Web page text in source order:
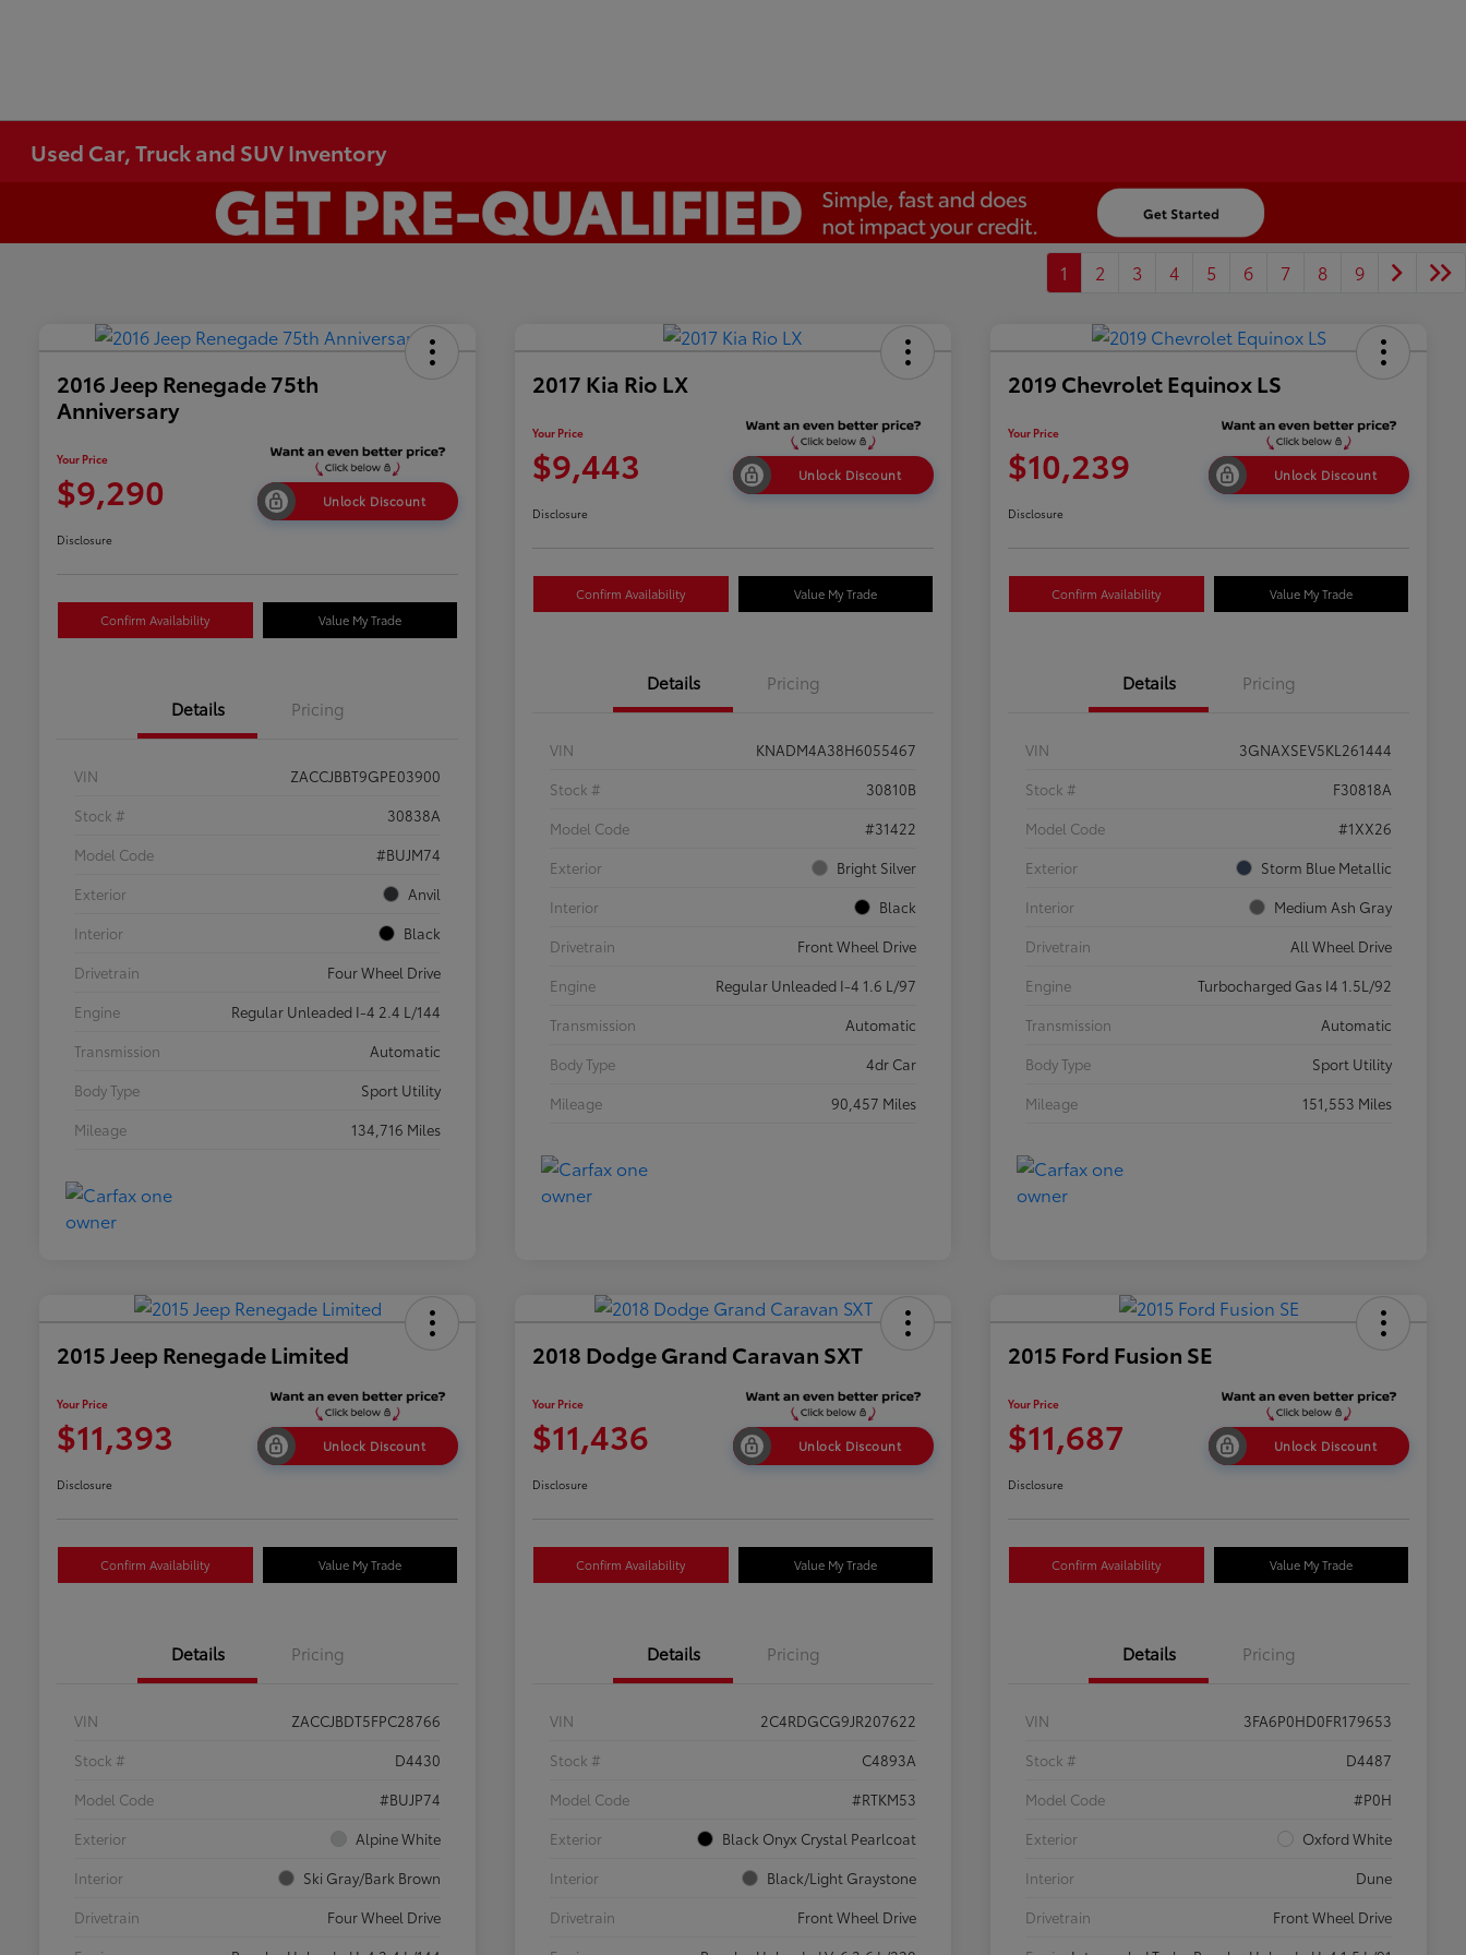
Used Car, Truck and SUV Inventory
1 2 3 4 5 6 7 8 9
2016 Jeep Renegade 75th
Anniversary
Your Price
$9,290 Unlock Discount
Disclosure
Confirm Availability Value My Trade
Details Pricing
VIN
ZACCJBBT9GPE03900
Stock #
30838A
Model Code
#BUJM74
Exterior
Anvil
Interior
Black
Drivetrain
Four Wheel Drive
Engine
Regular Unleaded I-4 2.4 L/144
Transmission
Automatic
Body Type
Sport Utility
Mileage
134,716 Miles
2017 Kia Rio LX
Your Price
$9,443 Unlock Discount
Disclosure
Confirm Availability Value My Trade
Details Pricing
VIN
KNADM4A38H6055467
Stock #
30810B
Model Code
#31422
Exterior
Bright Silver
Interior
Black
Drivetrain
Front Wheel Drive
Engine
Regular Unleaded I-4 1.6 L/97
Transmission
Automatic
Body Type
4dr Car
Mileage
90,457 Miles
2019 Chevrolet Equinox LS
Your Price
$10,239 Unlock Discount
Disclosure
Confirm Availability Value My Trade
Details Pricing
VIN
3GNAXSEV5KL261444
Stock #
F30818A
Model Code
#1XX26
Exterior
Storm Blue Metallic
Interior
Medium Ash Gray
Drivetrain
All Wheel Drive
Engine
Turbocharged Gas I4 1.5L/92
Transmission
Automatic
Body Type
Sport Utility
Mileage
151,553 Miles
2015 Jeep Renegade Limited
Your Price
$11,393 Unlock Discount
Disclosure
Confirm Availability Value My Trade
Details Pricing
VIN
ZACCJBDT5FPC28766
Stock #
D4430
Model Code
#BUJP74
Exterior
Alpine White
Interior
Ski Gray/Bark Brown
Drivetrain
Four Wheel Drive
2018 Dodge Grand Caravan SXT
Your Price
$11,436 Unlock Discount
Disclosure
Confirm Availability Value My Trade
Details Pricing
VIN
2C4RDGCG9JR207622
Stock #
C4893A
Model Code
#RTKM53
Exterior
Black Onyx Crystal Pearlcoat
Interior
Black/Light Graystone
Drivetrain
Front Wheel Drive
2015 Ford Fusion SE
Your Price
$11,687 Unlock Discount
Disclosure
Confirm Availability Value My Trade
Details Pricing
VIN
3FA6P0HD0FR179653
Stock #
D4487
Model Code
#P0H
Exterior
Oxford White
Interior
Dune
Drivetrain
Front Wheel Drive